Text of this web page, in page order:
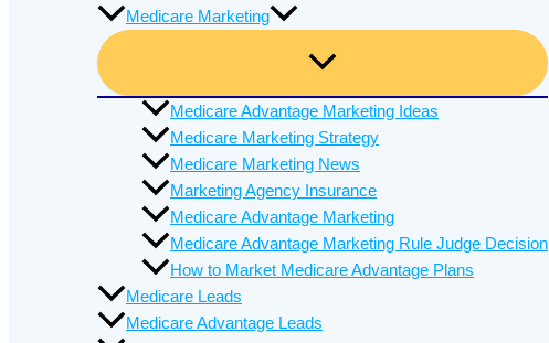
Medicare Marketing
Medicare Advantage Marketing Ideas
Medicare Marketing Strategy
Medicare Marketing News
Marketing Agency Insurance
Medicare Advantage Marketing
Medicare Advantage Marketing Rule Judge Decision
How to Market Medicare Advantage Plans
Medicare Leads
Medicare Advantage Leads